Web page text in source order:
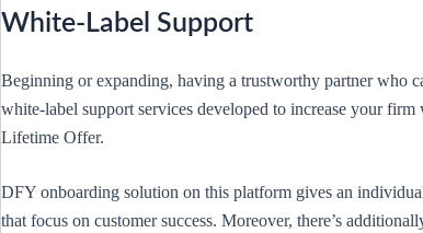
White-Label Support
Beginning or expanding, having a trustworthy partner who
white-label support services developed to increase your
Lifetime Offer.
DFY onboarding solution on this platform gives an
that focus on customer success. Moreover, there’s